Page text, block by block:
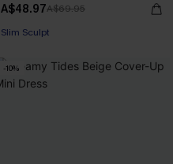
A$48.97A$69.95
Slim Sculpt
Pair Up & Free Gift $119+
-10%